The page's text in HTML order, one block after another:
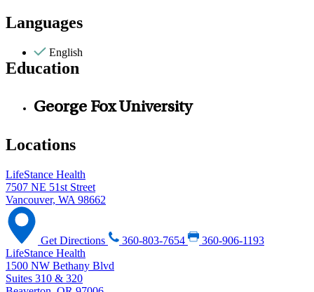
Languages
English
Education
George Fox University
Locations
LifeStance Health
7507 NE 51st Street
Vancouver, WA 98662
Get Directions 360-803-7654
360-906-1193
LifeStance Health
1500 NW Bethany Blvd
Suites 310 & 320